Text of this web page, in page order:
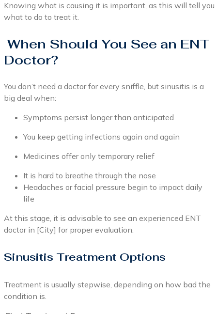
Knowing what is causing it is important, as this will tell you
what to do to treat it.
When Should You See an ENT
Doctor?
You don’t need a doctor for every sniffle, but sinusitis is a
big deal when:
Symptoms persist longer than anticipated
You keep getting infections again and again
Medicines offer only temporary relief
It is hard to breathe through the nose
Headaches or facial pressure begin to impact daily
life
At this stage, it is advisable to see an experienced ENT
doctor in [City] for proper evaluation.
Sinusitis Treatment Options
Treatment is usually stepwise, depending on how bad the
condition is.